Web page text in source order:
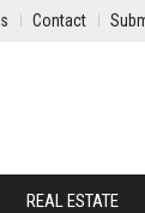
Contact
REAL ESTATE